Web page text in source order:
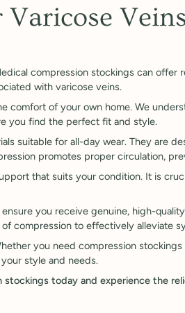
Varicose
compression stockings can offer
with varicose veins.
comfort of your own home. We
you find the perfect fit and style.
suitable for all-day wear. They are
promotes proper circulation,
that suits your condition. It is
you receive genuine, high-
compression to effectively alleviate
you need compression
style and needs.
today and experience the